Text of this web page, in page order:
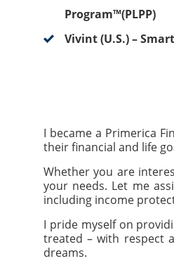
Program™(PLPP)
Vivint (U.S.) –
I became a Primerica
their financial and life
Whether you are
your needs. Let me
including income
I pride myself on
treated – with respect
dreams.